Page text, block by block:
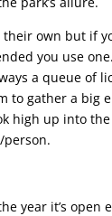
own but if
you use
a queue of
to gather a big
high up into
person.
year it’s open